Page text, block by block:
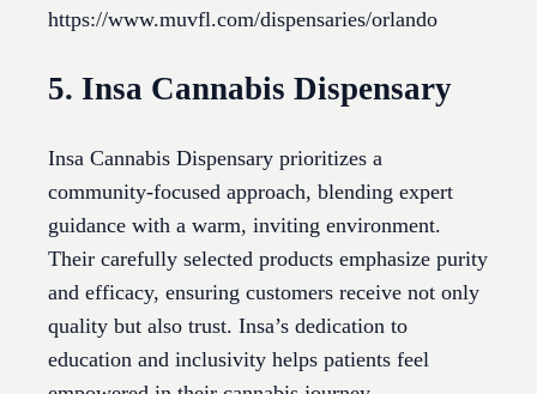
https://www.muvfl.com/dispensaries/orlando
5. Insa Cannabis Dispensary
Insa Cannabis Dispensary prioritizes a
community-focused approach, blending expert
guidance with a warm, inviting environment.
Their carefully selected products emphasize purity
and efficacy, ensuring customers receive not only
quality but also trust. Insa’s dedication to
education and inclusivity helps patients feel